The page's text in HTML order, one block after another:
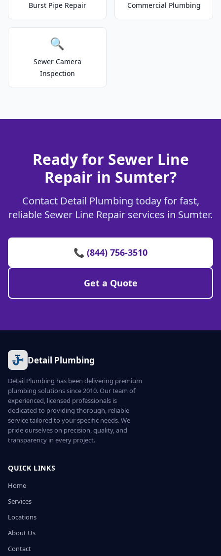
Burst Pipe Repair Commercial Plumbing
🔍
Sewer Camera
Inspection
Ready for Sewer Line
Repair in Sumter?
Contact Detail Plumbing today for fast,
reliable Sewer Line Repair services in Sumter.
📞 (844) 756-3510
Get a Quote
Detail Plumbing
Detail Plumbing has been delivering premium
plumbing solutions since 2010. Our team of
experienced, licensed professionals is
dedicated to providing thorough, reliable
service tailored to your specific needs. We
pride ourselves on precision, quality, and
transparency in every project.
QUICK LINKS
Home
Services
Locations
About Us
Contact